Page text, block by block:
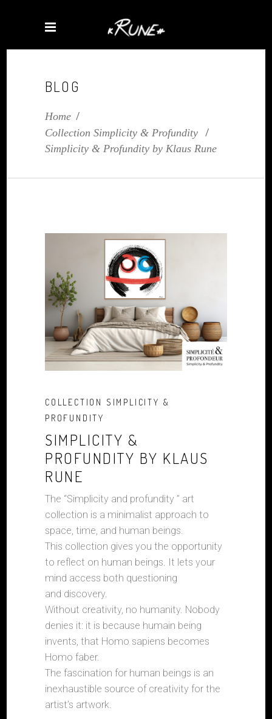
BLOG
Home/
Collection Simplicity & Profundity /
Simplicity & Profundity by Klaus Rune
COLLECTION SIMPLICITY &
PROFUNDITY
SIMPLICITY &
PROFUNDITY BY KLAUS
RUNE
The “Simplicity and profundity ” art
collection is a minimalist approach to
space, time, and human beings.
This collection gives you the opportunity
to reflect on human beings. It lets your
mind access both questioning
and discovery.
Without creativity, no humanity. Nobody
denies it: it is because humain being
invents, that Homo sapiens becomes
Homo faber.
The fascination for human beings is an
inexhaustible source of creativity for the
artist’s artwork.